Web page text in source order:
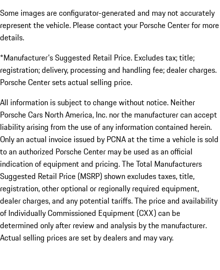
Some images are configurator-generated and may not accurately
represent the vehicle. Please contact your Porsche Center for more
details.
*Manufacturer's Suggested Retail Price. Excludes tax; title;
registration; delivery, processing and handling fee; dealer charges.
Porsche Center sets actual selling price.
All information is subject to change without notice. Neither
Porsche Cars North America, Inc. nor the manufacturer can accept
liability arising from the use of any information contained herein.
Only an actual invoice issued by PCNA at the time a vehicle is sold
to an authorized Porsche Center may be used as an official
indication of equipment and pricing. The Total Manufacturers
Suggested Retail Price (MSRP) shown excludes taxes, title,
registration, other optional or regionally required equipment,
dealer charges, and any potential tariffs. The price and availability
of Individually Commissioned Equipment (CXX) can be
determined only after review and analysis by the manufacturer.
Actual selling prices are set by dealers and may vary.